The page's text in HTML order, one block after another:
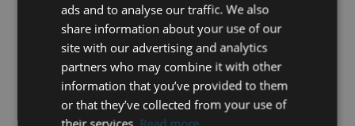
Tennis / paddle court
Transport near
Uncovered terrace
Unfurnished
Video entrance
ads and to analyse our traffic. We also
share information about your use of our
site with our advertising and analytics
partners who may combine it with other
information that you’ve provided to them
or that they’ve collected from your use of
their services. Read more